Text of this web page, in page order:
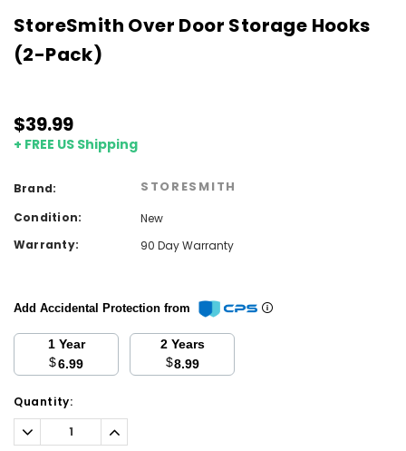
StoreSmith Over Door Storage Hooks
(2-Pack)
$39.99
+ FREE US Shipping
Brand: STORESMITH
Condition:
New
Warranty:
90 Day Warranty
Add Accidental Protection from
1 Year
$6.99
2 Years
$8.99
Current
Stock:
Quantity:
Decrease
Quantity:
Increase
Quantity: